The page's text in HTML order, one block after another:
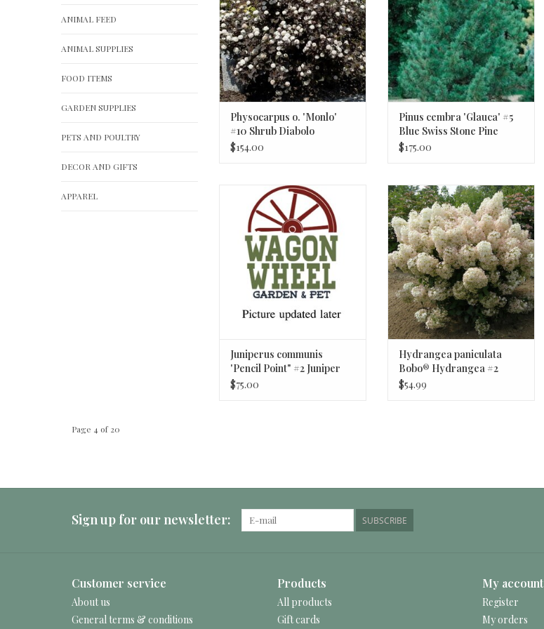
ANIMAL FEED
ANIMAL SUPPLIES
FOOD ITEMS
GARDEN SUPPLIES
PETS AND POULTRY
DECOR AND GIFTS
APPAREL
Physocarpus o. 'Monlo'
#10 Shrub Diabolo
Ninebark
$154.00
Pinus cembra 'Glauca' #5
Blue Swiss Stone Pine
$175.00
Juniperus communis 'Pencil Point"
#2 Juniper
ADD TO CART
Juniperus communis
'Pencil Point" #2 Juniper
$75.00
Hydrangea paniculata Bobo®
Hydrangea #2 Shrub BnS
Hydrangea paniculata
Bobo® Hydrangea #2
Shrub BnS
$54.99
Page 4 of 20
Sign up for our newsletter: SUBSCRIBE
Customer service
About us
General terms & conditions
Products
All products
Gift cards
My account
Register
My orders